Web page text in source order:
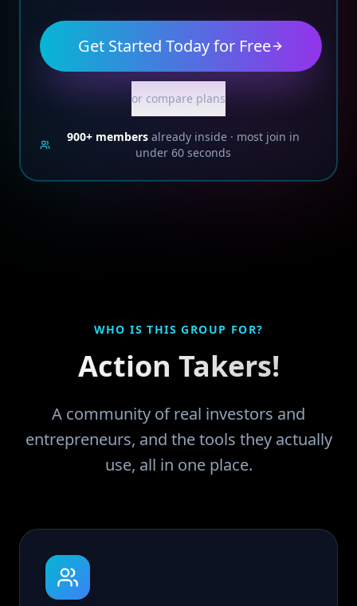
Get Started Today for Free
or compare plans
900+ members already inside · most join in
under 60 seconds
WHO IS THIS GROUP FOR?
Action Takers!
A community of real investors and
entrepreneurs, and the tools they actually
use, all in one place.